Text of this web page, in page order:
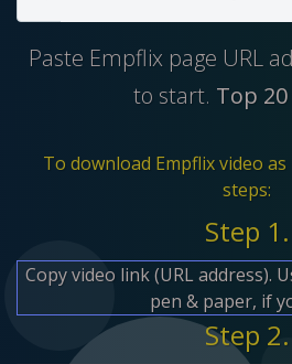
Paste Empflix page URL
to start. Top
To download Empflix video
steps:
Step 1.
Copy video link (URL address).
pen & paper, if
Step 2.